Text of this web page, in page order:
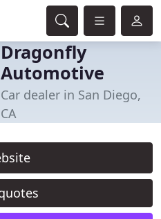
Dragonfly
Automotive
Car dealer in San Diego,
CA